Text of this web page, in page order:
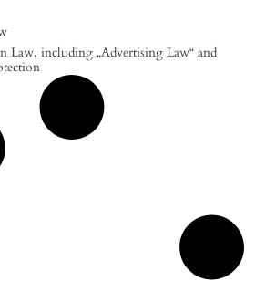
Law, including „Advertising Law“ and